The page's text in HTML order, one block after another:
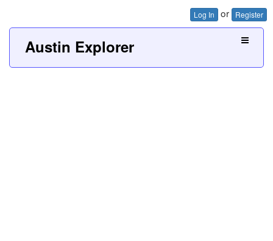
Log In or Register
Austin Explorer